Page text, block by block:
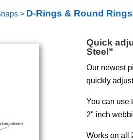
> D-Rings & Round Rings
Quick
Steel"
Our newest
quickly
You can use
2" inch
Works on all